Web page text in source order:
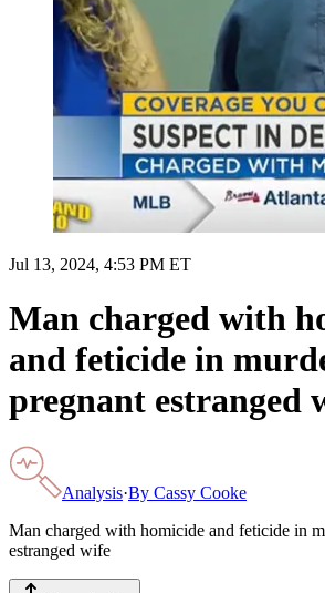
Jul 13, 2024, 4:53 PM ET
Man charged with
and feticide in
pregnant estranged
Analysis·By Cassy Cooke
Man charged with homicide and feticide in
estranged wife